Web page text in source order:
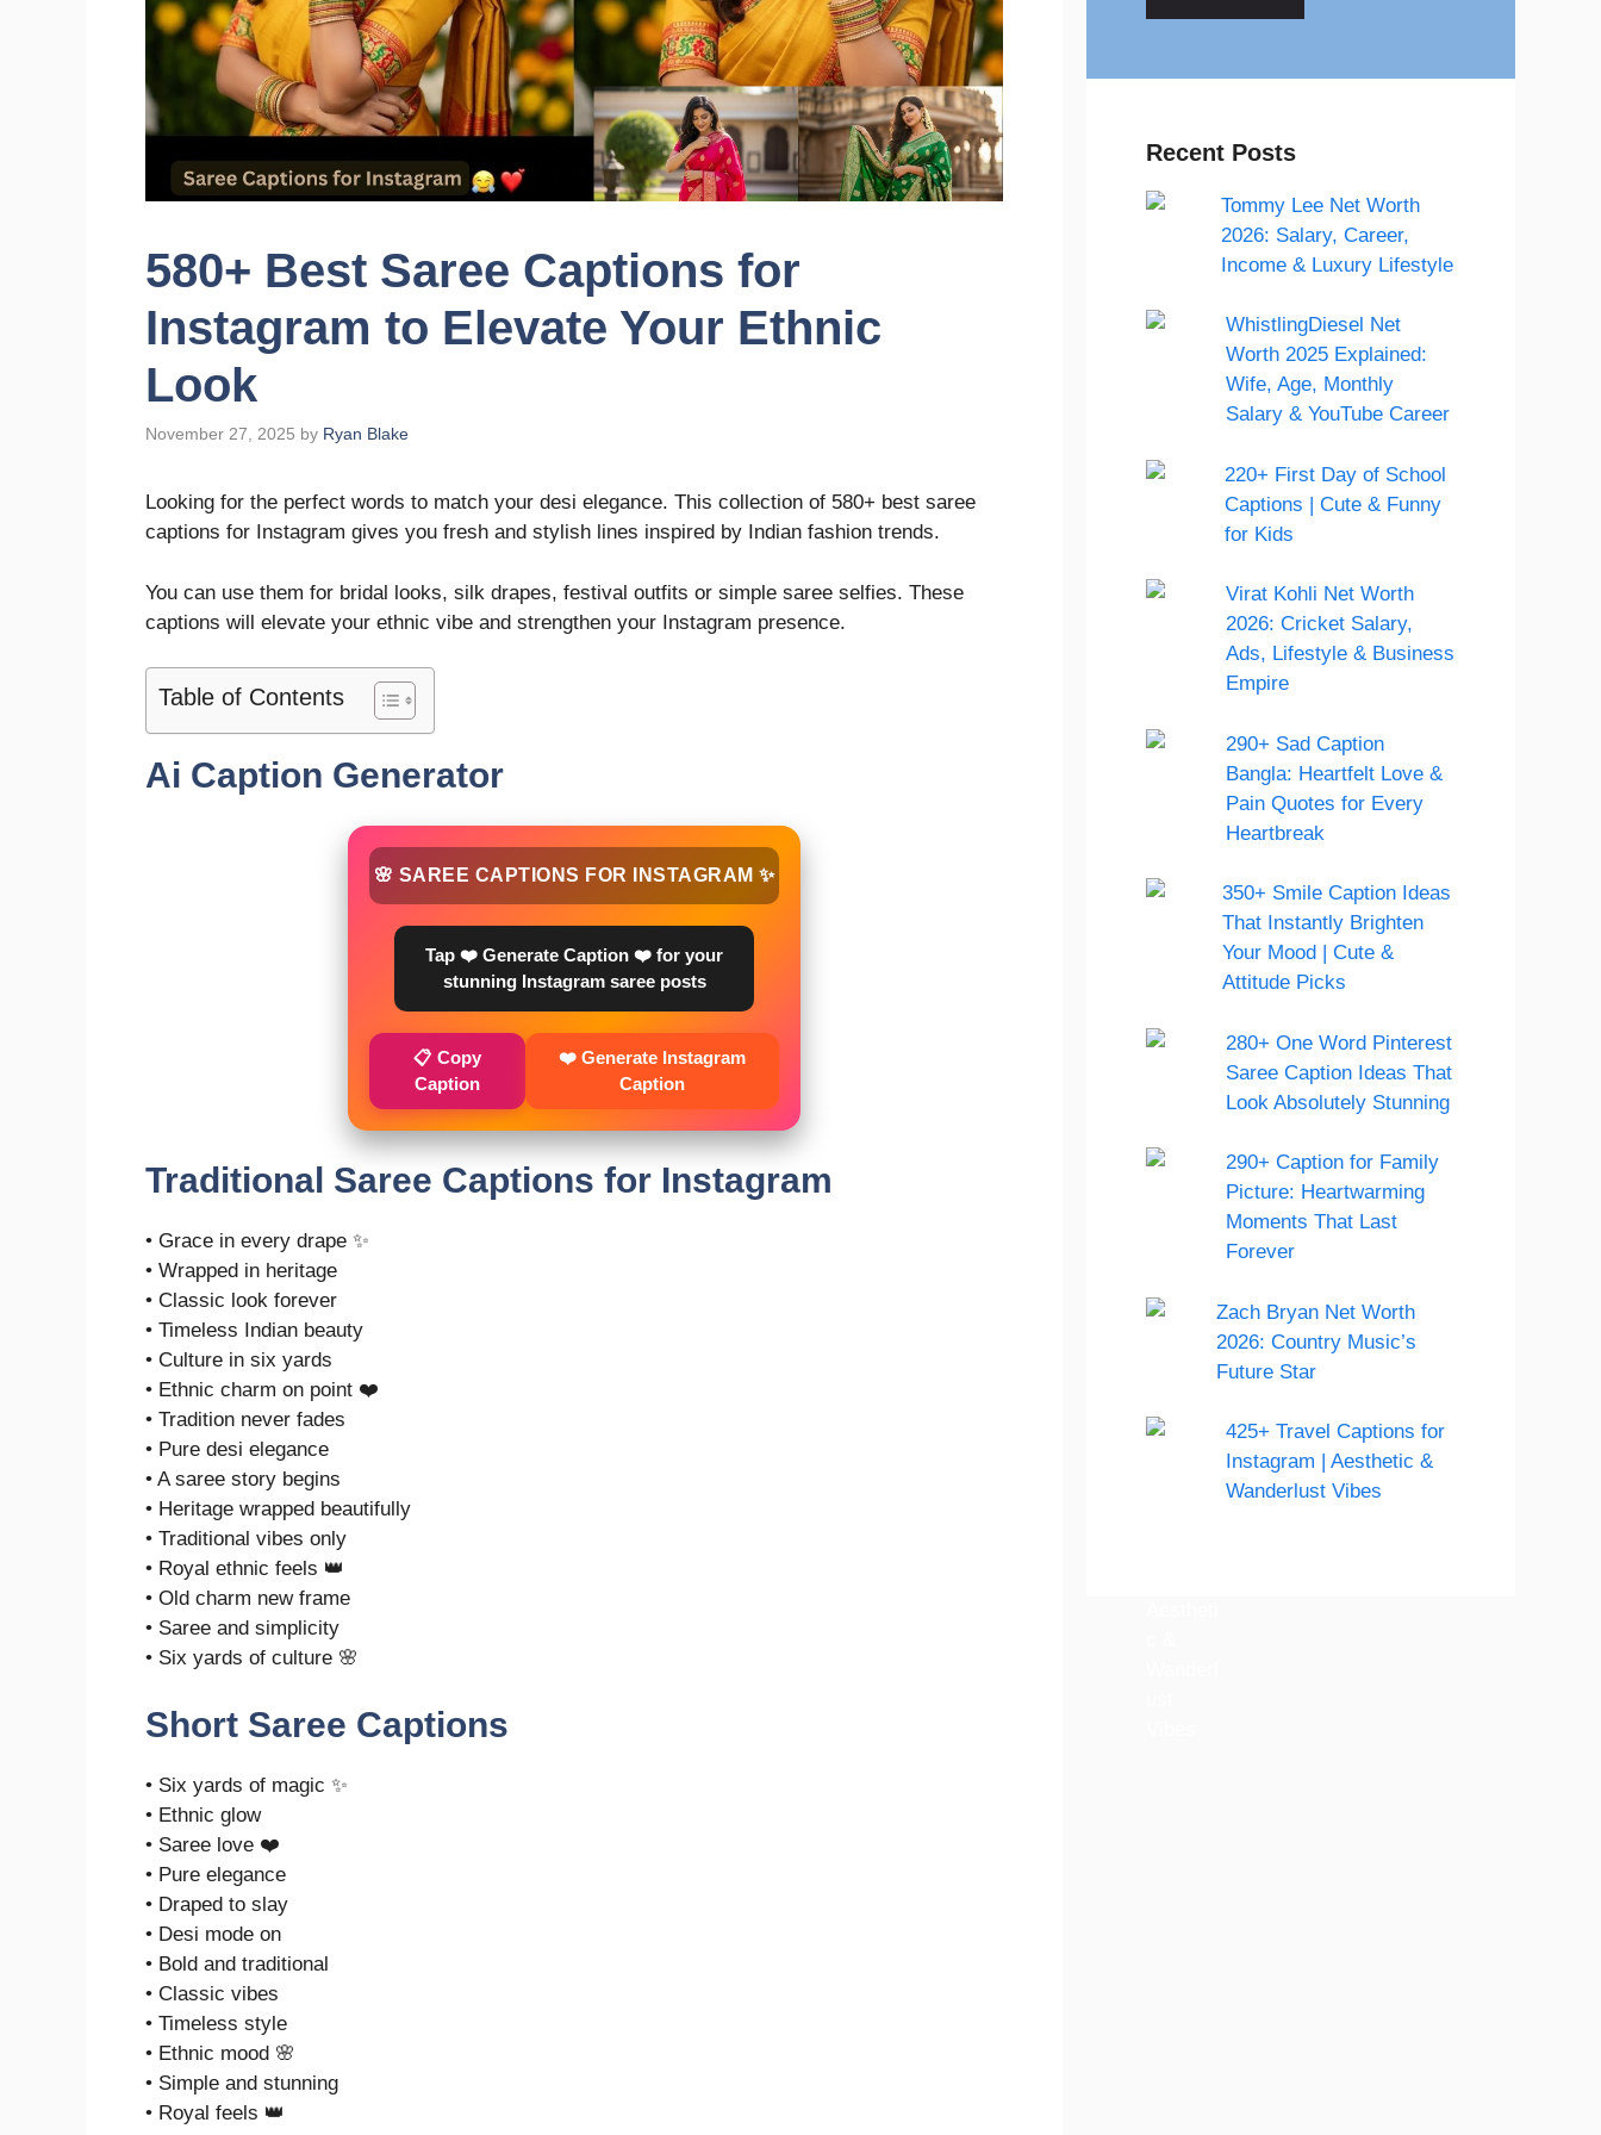
580+ Best Saree Captions for
Instagram to Elevate Your Ethnic
Look
November 27, 2025 by Ryan Blake
Looking for the perfect words to match your desi elegance. This collection of 580+ best saree
captions for Instagram gives you fresh and stylish lines inspired by Indian fashion trends.
You can use them for bridal looks, silk drapes, festival outfits or simple saree selfies. These
captions will elevate your ethnic vibe and strengthen your Instagram presence.
Table of Contents
Ai Caption Generator
🌸 SAREE CAPTIONS FOR INSTAGRAM ✨
Tap ❤️ Generate Caption ❤️ for your
stunning Instagram saree posts
📋 Copy
Caption
❤️ Generate Instagram
Caption
Traditional Saree Captions for Instagram
• Grace in every drape ✨
• Wrapped in heritage
• Classic look forever
• Timeless Indian beauty
• Culture in six yards
• Ethnic charm on point ❤️
• Tradition never fades
• Pure desi elegance
• A saree story begins
• Heritage wrapped beautifully
• Traditional vibes only
• Royal ethnic feels 👑
• Old charm new frame
• Saree and simplicity
• Six yards of culture 🌸
Short Saree Captions
• Six yards of magic ✨
• Ethnic glow
• Saree love ❤️
• Pure elegance
• Draped to slay
• Desi mode on
• Bold and traditional
• Classic vibes
• Timeless style
• Ethnic mood 🌸
• Simple and stunning
• Royal feels 👑
Recent Posts
Tommy Lee Net Worth
2026: Salary, Career,
Income & Luxury Lifestyle
WhistlingDiesel Net
Worth 2025 Explained:
Wife, Age, Monthly
Salary & YouTube Career
220+ First Day of School
Captions | Cute & Funny
for Kids
Virat Kohli Net Worth
2026: Cricket Salary,
Ads, Lifestyle & Business
Empire
290+ Sad Caption
Bangla: Heartfelt Love &
Pain Quotes for Every
Heartbreak
350+ Smile Caption Ideas
That Instantly Brighten
Your Mood | Cute &
Attitude Picks
280+ One Word Pinterest
Saree Caption Ideas That
Look Absolutely Stunning
290+ Caption for Family
Picture: Heartwarming
Moments That Last
Forever
Zach Bryan Net Worth
2026: Country Music’s
Future Star
425+ Travel Captions for
Instagram | Aesthetic &
Wanderlust Vibes